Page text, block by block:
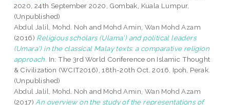
2020, 24th September 2020, Gombak, Kuala Lumpur.
(Unpublished)
Abdul Jalil, Mohd. Noh and Mohd Amin, Wan Mohd Azam
(2016) Religious scholars (Ulama') and political leaders
(Umara') in the classical Malay texts: a comparative religion
approach. In: The 3rd World Conference on Islamic Thought
& Civilization (WCIT2016), 18th-20th Oct. 2016, Ipoh, Perak.
(Unpublished)
Abdul Jalil, Mohd. Noh and Mohd Amin, Wan Mohd Azam
(2017) An overview on the study of the representations of